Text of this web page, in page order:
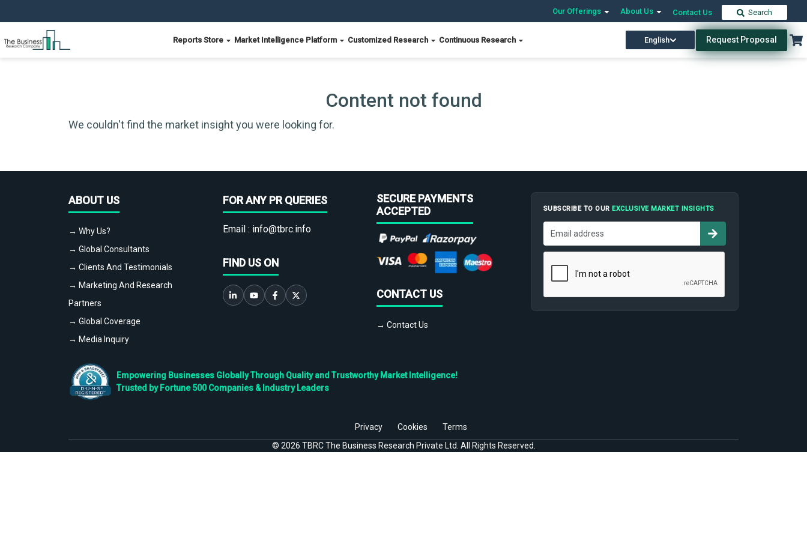
Our Offerings About Us Contact Us Search
Reports Store Market Intelligence Platform Customized Research Continuous Research English Request Proposal
Content not found
We couldn't find the market insight you were looking for.
ABOUT US
→ Why Us?
→ Global Consultants
→ Clients And Testimonials
→ Marketing And Research
Partners
→ Global Coverage
→ Media Inquiry
FOR ANY PR QUERIES
Email : info@tbrc.info
FIND US ON
SECURE PAYMENTS
ACCEPTED
CONTACT US
→ Contact Us
SUBSCRIBE TO OUREXCLUSIVE MARKET INSIGHTS
Empowering Businesses Globally Through Quality and Trustworthy Market Intelligence!
Trusted by Fortune 500 Companies & Industry Leaders
Privacy Cookies
Terms
© 2026 TBRC The Business Research Private Ltd. All Rights Reserved.